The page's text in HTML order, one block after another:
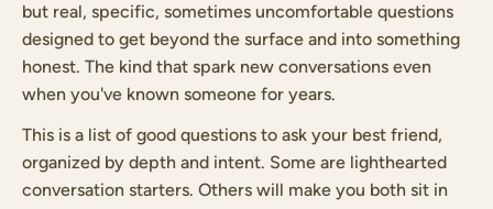
but real, specific, sometimes uncomfortable questions
designed to get beyond the surface and into something
honest. The kind that spark new conversations even
when you've known someone for years.
This is a list of good questions to ask your best friend,
organized by depth and intent. Some are lighthearted
conversation starters. Others will make you both sit in